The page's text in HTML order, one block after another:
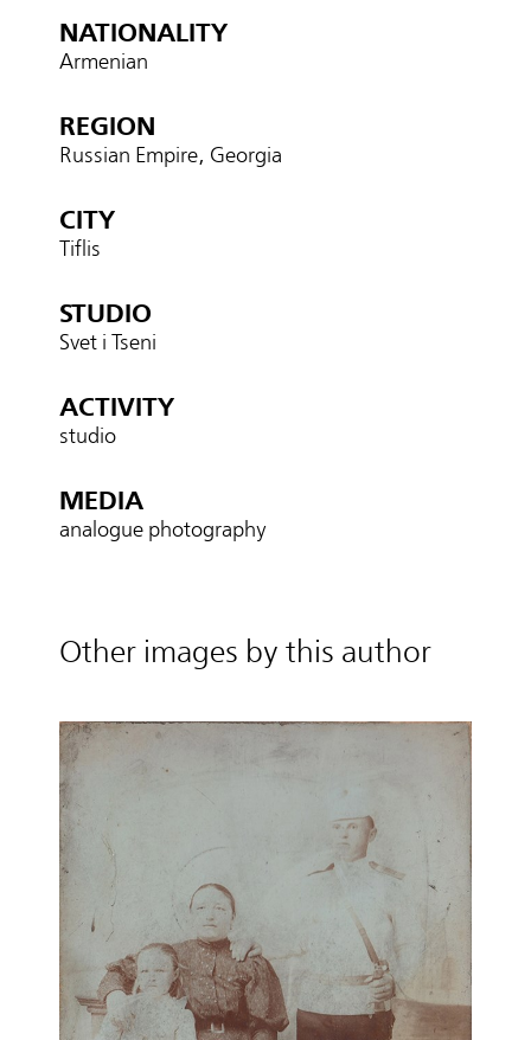
NATIONALITY
Armenian
REGION
Russian Empire, Georgia
CITY
Tiflis
STUDIO
Svet i Tseni
ACTIVITY
studio
MEDIA
analogue photography
Other images by this author